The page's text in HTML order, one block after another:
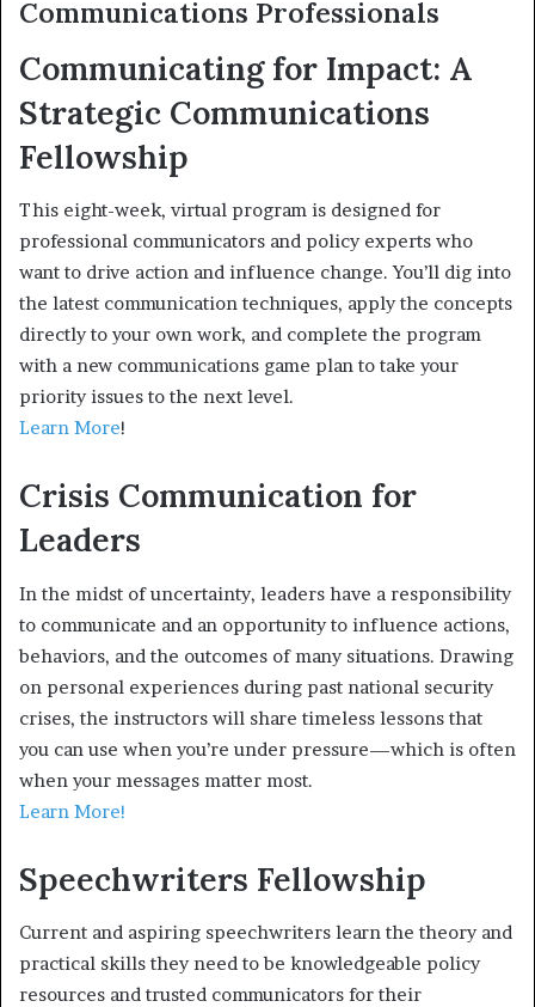
Communications Professionals
Communicating for Impact: A
Strategic Communications
Fellowship
This eight-week, virtual program is designed for
professional communicators and policy experts who
want to drive action and influence change. You’ll dig into
the latest communication techniques, apply the concepts
directly to your own work, and complete the program
with a new communications game plan to take your
priority issues to the next level.
Learn More!
Crisis Communication for
Leaders
In the midst of uncertainty, leaders have a responsibility
to communicate and an opportunity to influence actions,
behaviors, and the outcomes of many situations. Drawing
on personal experiences during past national security
crises, the instructors will share timeless lessons that
you can use when you’re under pressure—which is often
when your messages matter most.
Learn More!
Speechwriters Fellowship
Current and aspiring speechwriters learn the theory and
practical skills they need to be knowledgeable policy
resources and trusted communicators for their